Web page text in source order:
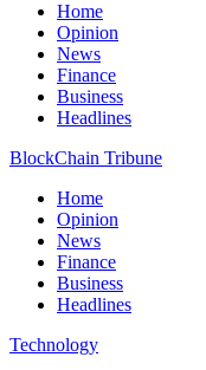
Home
Opinion
News
Finance
Business
Headlines
BlockChain Tribune
Home
Opinion
News
Finance
Business
Headlines
Technology